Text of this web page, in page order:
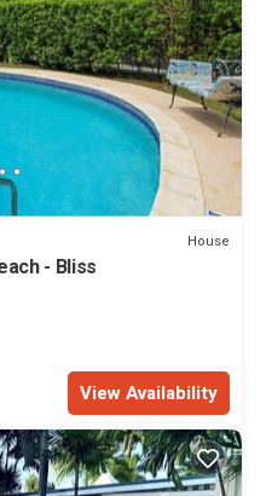
House
- Bliss
View Availability